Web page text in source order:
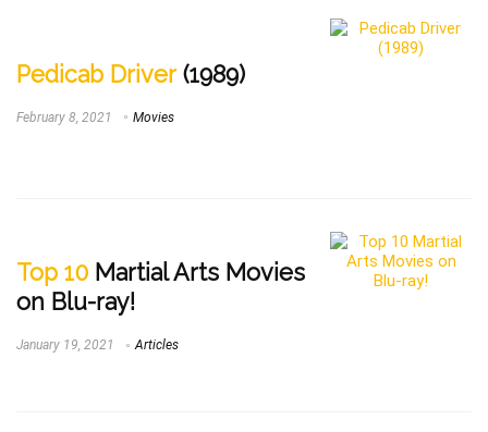
Pedicab Driver(1989)
February 8, 2021 Movies
Top 10 Martial Arts Movies
on Blu-ray!
January 19, 2021 Articles